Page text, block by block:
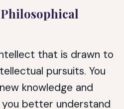
that is drawn to
pursuits. You
knowledge and
better understand